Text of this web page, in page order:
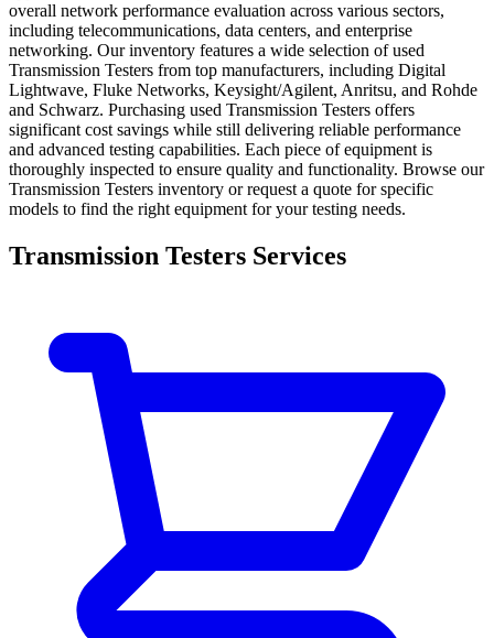
overall network performance evaluation across various sectors,
including telecommunications, data centers, and enterprise
networking. Our inventory features a wide selection of used
Transmission Testers from top manufacturers, including Digital
Lightwave, Fluke Networks, Keysight/Agilent, Anritsu, and Rohde
and Schwarz. Purchasing used Transmission Testers offers
significant cost savings while still delivering reliable performance
and advanced testing capabilities. Each piece of equipment is
thoroughly inspected to ensure quality and functionality. Browse our
Transmission Testers inventory or request a quote for specific
models to find the right equipment for your testing needs.
Transmission Testers Services